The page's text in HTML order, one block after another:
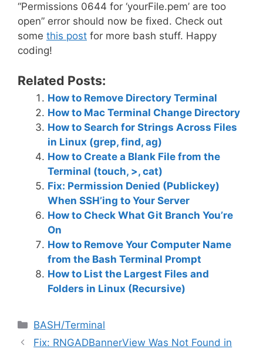
“Permissions 0644 for ‘yourFile.pem’ are too
open” error should now be fixed. Check out
some this post for more bash stuff. Happy
coding!
Related Posts:
How to Remove Directory Terminal
How to Mac Terminal Change Directory
How to Search for Strings Across Files
in Linux (grep, find, ag)
How to Create a Blank File from the
Terminal (touch, >, cat)
Fix: Permission Denied (Publickey)
When SSH’ing to Your Server
How to Check What Git Branch You’re
On
How to Remove Your Computer Name
from the Bash Terminal Prompt
How to List the Largest Files and
Folders in Linux (Recursive)
C
a
BASH/Terminal
Fix: RNGADBannerView Was Not Found in